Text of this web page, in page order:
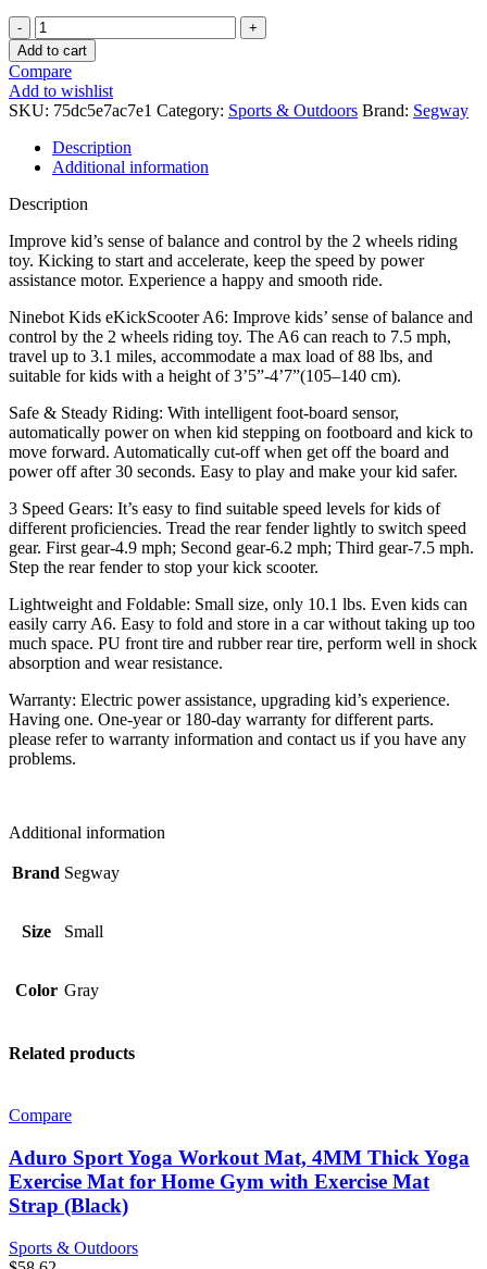
Segway
Ninebot
eKickScooter
ZING
A6
Electric
Kick
Scooter
for
Kids,
Boys
and
Girls,
and
Foldable,
Green
quantity
Add to cart
Compare
Add to wishlist
SKU: 75dc5e7ac7e1 Category: Sports & Outdoors Brand: Segway
Description
Additional information
Description
Improve kid’s sense of balance and control by the 2 wheels riding
toy. Kicking to start and accelerate, keep the speed by power
assistance motor. Experience a happy and smooth ride.
Ninebot Kids eKickScooter A6: Improve kids’ sense of balance and
control by the 2 wheels riding toy. The A6 can reach to 7.5 mph,
travel up to 3.1 miles, accommodate a max load of 88 lbs, and
suitable for kids with a height of 3’5”-4’7”(105–140 cm).
Safe & Steady Riding: With intelligent foot-board sensor,
automatically power on when kid stepping on footboard and kick to
move forward. Automatically cut-off when get off the board and
power off after 30 seconds. Easy to play and make your kid safer.
3 Speed Gears: It’s easy to find suitable speed levels for kids of
different proficiencies. Tread the rear fender lightly to switch speed
gear. First gear-4.9 mph; Second gear-6.2 mph; Third gear-7.5 mph.
Step the rear fender to stop your kick scooter.
Lightweight and Foldable: Small size, only 10.1 lbs. Even kids can
easily carry A6. Easy to fold and store in a car without taking up too
much space. PU front tire and rubber rear tire, perform well in shock
absorption and wear resistance.
Warranty: Electric power assistance, upgrading kid’s experience.
Having one. One-year or 180-day warranty for different parts.
please refer to warranty information and contact us if you have any
problems.
Additional information
Brand Segway
Size Small
Color Gray
Related products
Compare
Aduro Sport Yoga Workout Mat, 4MM Thick Yoga
Exercise Mat for Home Gym with Exercise Mat
Strap (Black)
Sports & Outdoors